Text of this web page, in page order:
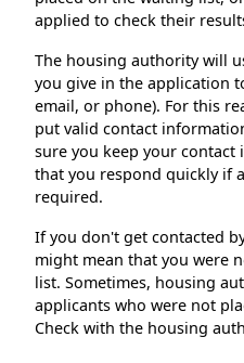
applied to check their
The housing authority will
you give in the application
email, or phone). For this
put valid contact
sure you keep your
that you respond quickly if
required.
If you don't get contacted
might mean that you were
list. Sometimes, housing
applicants who were not
Check with the housing